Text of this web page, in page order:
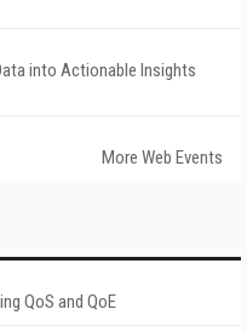
into Actionable Insights
More Web Events
QoS and QoE